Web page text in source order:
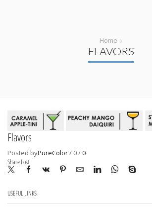
Home
FLAVORS
Flavors
Posted byPureColor/ 0/0
Share Post
USEFUL LINKS